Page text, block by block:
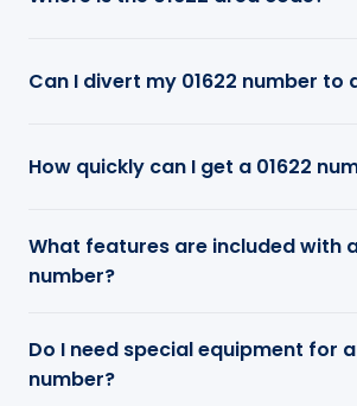
Can I divert my 01622 number to
How quickly can I get a 01622
What features are included with
number?
Do I need special equipment for a
number?